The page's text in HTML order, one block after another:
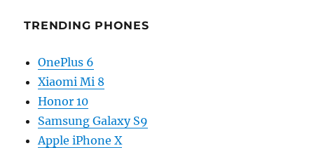
TRENDING PHONES
OnePlus 6
Xiaomi Mi 8
Honor 10
Samsung Galaxy S9
Apple iPhone X